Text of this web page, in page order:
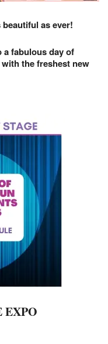
as ever!
fabulous day of
the freshest new
EXPO